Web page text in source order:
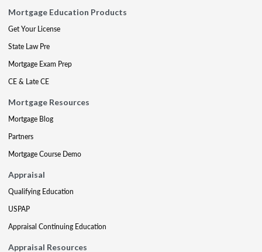
Mortgage Education Products
Get Your License
State Law Pre
Mortgage Exam Prep
CE & Late CE
Mortgage Resources
Mortgage Blog
Partners
Mortgage Course Demo
Appraisal
Qualifying Education
USPAP
Appraisal Continuing Education
Appraisal Resources